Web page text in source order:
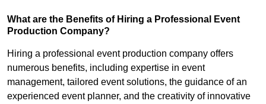
What are the Benefits of Hiring a Professional Event
Production Company?
Hiring a professional event production company offers
numerous benefits, including expertise in event
management, tailored event solutions, the guidance of an
experienced event planner, and the creativity of innovative